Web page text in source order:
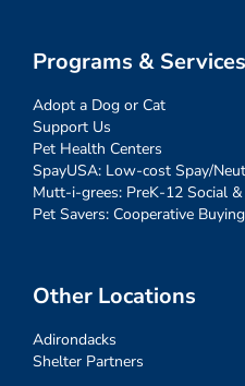
Programs & Services
Adopt a Dog or Cat
Support Us
Pet Health Centers
SpayUSA: Low-cost Spay/
Mutt-i-grees: PreK-12 Social
Pet Savers: Cooperative
Other Locations
Adirondacks
Shelter Partners